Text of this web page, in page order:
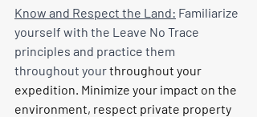
Know and Respect the Land: Familiarize
yourself with the Leave No Trace
principles and practice them
throughout your throughout your
expedition. Minimize your impact on the
environment, respect private property